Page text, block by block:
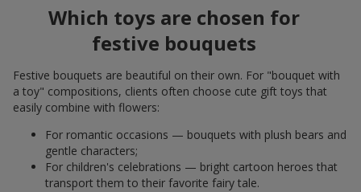
Which toys are chosen for
festive bouquets
Festive bouquets are beautiful on their own. For "bouquet with
a toy" compositions, clients often choose cute gift toys that
easily combine with flowers:
For romantic occasions — bouquets with plush bears and
gentle characters;
For children's celebrations — bright cartoon heroes that
transport them to their favorite fairy tale.